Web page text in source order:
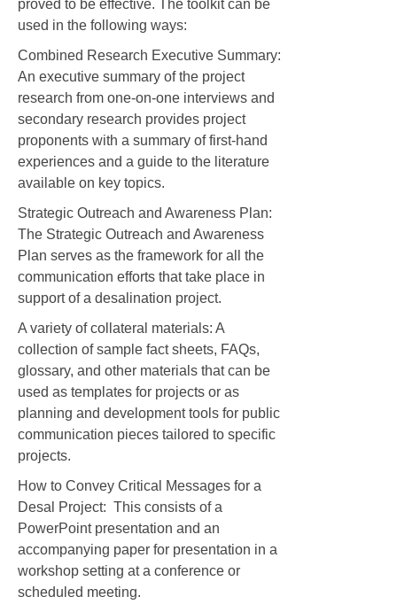
proved to be effective. The toolkit can be
used in the following ways:
Combined Research Executive Summary:
An executive summary of the project
research from one-on-one interviews and
secondary research provides project
proponents with a summary of first-hand
experiences and a guide to the literature
available on key topics.
Strategic Outreach and Awareness Plan:
The Strategic Outreach and Awareness
Plan serves as the framework for all the
communication efforts that take place in
support of a desalination project.
A variety of collateral materials: A
collection of sample fact sheets, FAQs,
glossary, and other materials that can be
used as templates for projects or as
planning and development tools for public
communication pieces tailored to specific
projects.
How to Convey Critical Messages for a
Desal Project: This consists of a
PowerPoint presentation and an
accompanying paper for presentation in a
workshop setting at a conference or
scheduled meeting.